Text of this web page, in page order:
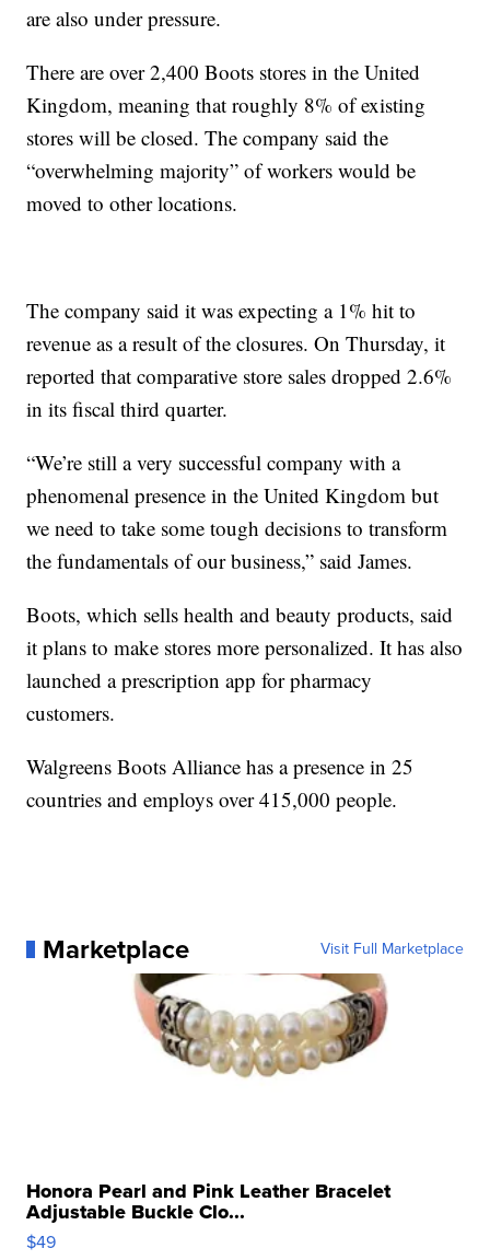
are also under pressure.
There are over 2,400 Boots stores in the United
Kingdom, meaning that roughly 8% of existing
stores will be closed. The company said the
“overwhelming majority” of workers would be
moved to other locations.
The company said it was expecting a 1% hit to
revenue as a result of the closures. On Thursday, it
reported that comparative store sales dropped 2.6%
in its fiscal third quarter.
“We’re still a very successful company with a
phenomenal presence in the United Kingdom but
we need to take some tough decisions to transform
the fundamentals of our business,” said James.
Boots, which sells health and beauty products, said
it plans to make stores more personalized. It has also
launched a prescription app for pharmacy
customers.
Walgreens Boots Alliance has a presence in 25
countries and employs over 415,000 people.
Marketplace Visit Full Marketplace
Honora Pearl and Pink Leather Bracelet
Adjustable Buckle Clo...
$49